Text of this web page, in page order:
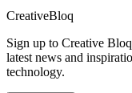
CreativeBloq
Sign up to Creative
latest news and
technology.